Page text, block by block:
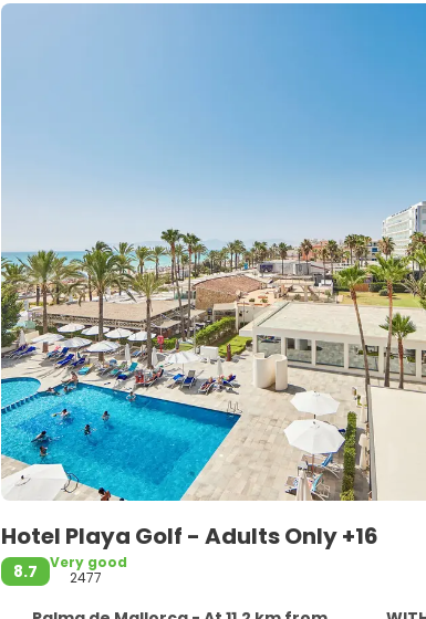
Hotel Playa Golf - Adults Only +16
8.7
Very good
2477